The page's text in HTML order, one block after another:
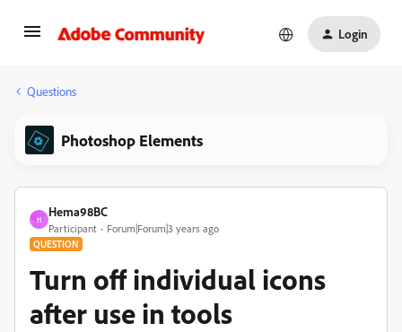
Login
Questions
Photoshop Elements
H
Hema98BC
Participant Forum|Forum|3 years ago
QUESTION
Turn off individual icons
after use in tools